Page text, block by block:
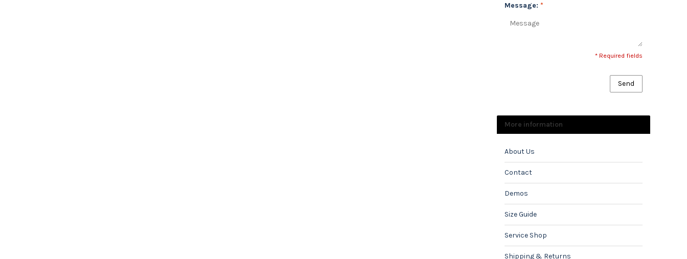
Message: *
* Required fields
Send
More information
About Us
Contact
Demos
Size Guide
Service Shop
Shipping & Returns